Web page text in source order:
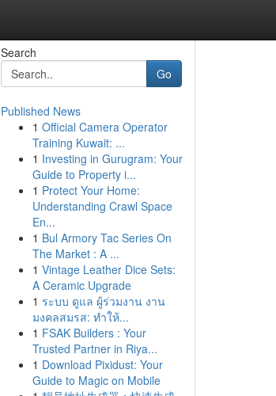
Search
Go
Published News
1 Official Camera Operator
Training Kuwait: ...
1 Investing in Gurugram: Your
Guide to Property i...
1 Protect Your Home:
Understanding Crawl Space
En...
1 Bul Armory Tac Series On
The Market : A ...
1 Vintage Leather Dice Sets:
A Ceramic Upgrade
1 ระบบ ดูแล ผู้ร่วมงาน งาน
มงคลสมรส: ทำให้...
1 FSAK Builders : Your
Trusted Partner in Riya...
1 Download Pixidust: Your
Guide to Magic on Mobile